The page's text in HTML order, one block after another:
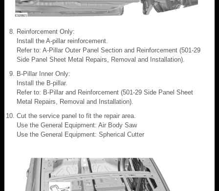
Reinforcement Only:
Install the A-pillar reinforcement.
Refer to: A-Pillar Outer Panel Section and Reinforcement (501-29
Side Panel Sheet Metal Repairs, Removal and Installation).
B-Pillar Inner Only:
Install the B-pillar.
Refer to: B-Pillar and Reinforcement (501-29 Side Panel Sheet
Metal Repairs, Removal and Installation).
Cut the service panel to fit the repair area.
Use the General Equipment: Air Body Saw
Use the General Equipment: Spherical Cutter